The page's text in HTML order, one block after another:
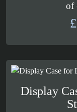
of
£
Display